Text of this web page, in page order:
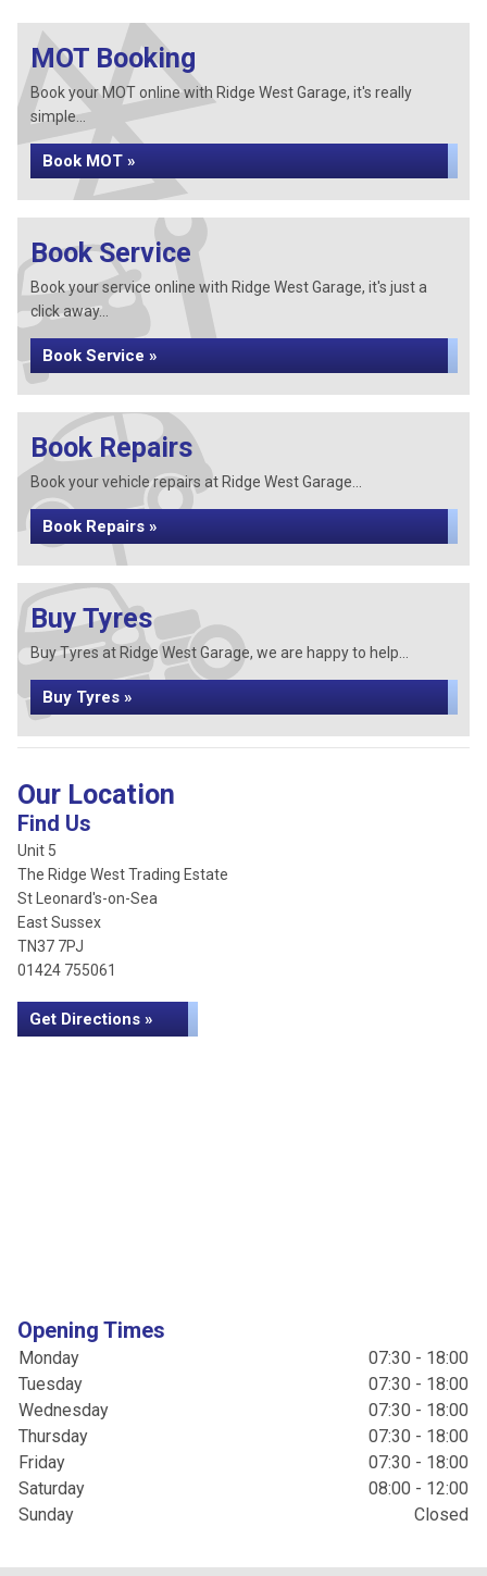
MOT Booking
Book your MOT online with Ridge West Garage, it's really
simple...
Book MOT »
Book Service
Book your service online with Ridge West Garage, it's just a
click away...
Book Service »
Book Repairs
Book your vehicle repairs at Ridge West Garage...
Book Repairs »
Buy Tyres
Buy Tyres at Ridge West Garage, we are happy to help...
Buy Tyres »
Our Location
Find Us
Unit 5
The Ridge West Trading Estate
St Leonard's-on-Sea
East Sussex
TN37 7PJ
01424 755061
Get Directions »
Opening Times
Monday
07:30 - 18:00
Tuesday
07:30 - 18:00
Wednesday
07:30 - 18:00
Thursday
07:30 - 18:00
Friday
07:30 - 18:00
Saturday
08:00 - 12:00
Sunday
Closed